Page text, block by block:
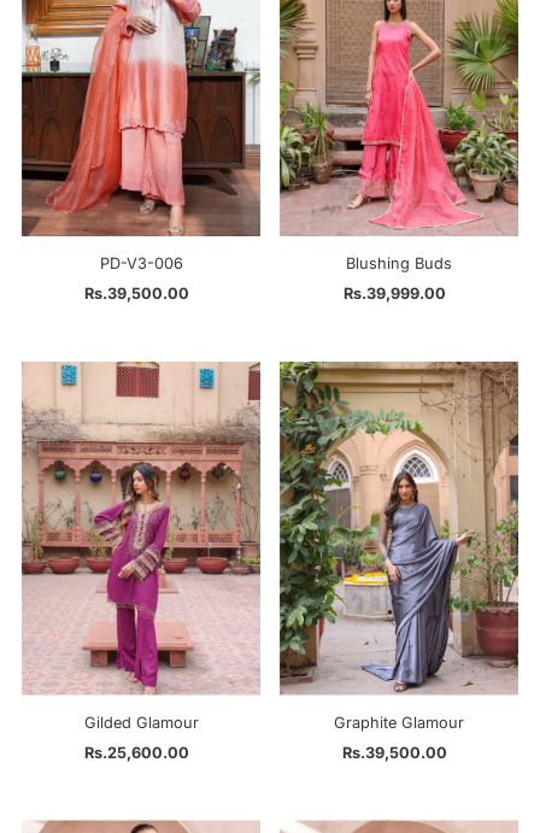
PD-V3-006
Regular
Rs.39,500.00
Blushing Buds
Regular
Rs.39,999.00
Gilded Glamour
Regular
Rs.25,600.00
Graphite Glamour
Regular
Rs.39,500.00